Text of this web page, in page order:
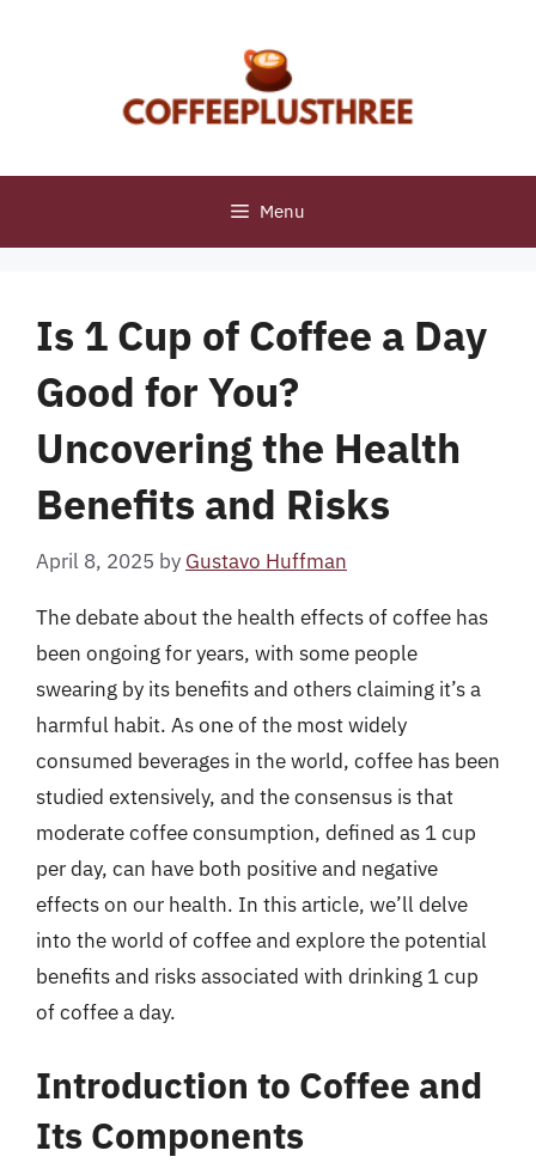
Menu
Is 1 Cup of Coffee a Day
Good for You?
Uncovering the Health
Benefits and Risks
April 8, 2025 by Gustavo Huffman
The debate about the health effects of coffee has
been ongoing for years, with some people
swearing by its benefits and others claiming it’s a
harmful habit. As one of the most widely
consumed beverages in the world, coffee has been
studied extensively, and the consensus is that
moderate coffee consumption, defined as 1 cup
per day, can have both positive and negative
effects on our health. In this article, we’ll delve
into the world of coffee and explore the potential
benefits and risks associated with drinking 1 cup
of coffee a day.
Introduction to Coffee and
Its Components